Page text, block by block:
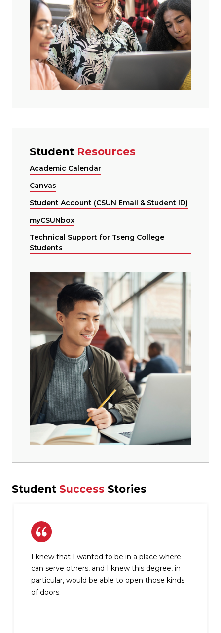
Student Resources
Academic Calendar
Canvas
Student Account (CSUN Email & Student ID)
myCSUNbox
Technical Support for Tseng College
Students
Student Success Stories
I knew that I wanted to be in a place where I
can serve others, and I knew this degree, in
particular, would be able to open those kinds
of doors.